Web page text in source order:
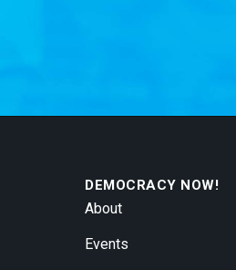
DEMOCRACY NOW!
About
Events